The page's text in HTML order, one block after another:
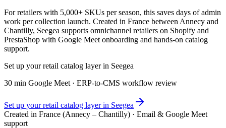
For retailers with 5,000+ SKUs per season, this saves days of admin
work per collection launch. Created in France between Annecy and
Chantilly, Seegea supports omnichannel retailers on Shopify and
PrestaShop with Google Meet onboarding and hands-on catalog
support.
Set up your retail catalog layer in Seegea
30 min Google Meet · ERP-to-CMS workflow review
Set up your retail catalog layer in Seegea
Created in France (Annecy – Chantilly) · Email & Google Meet
support